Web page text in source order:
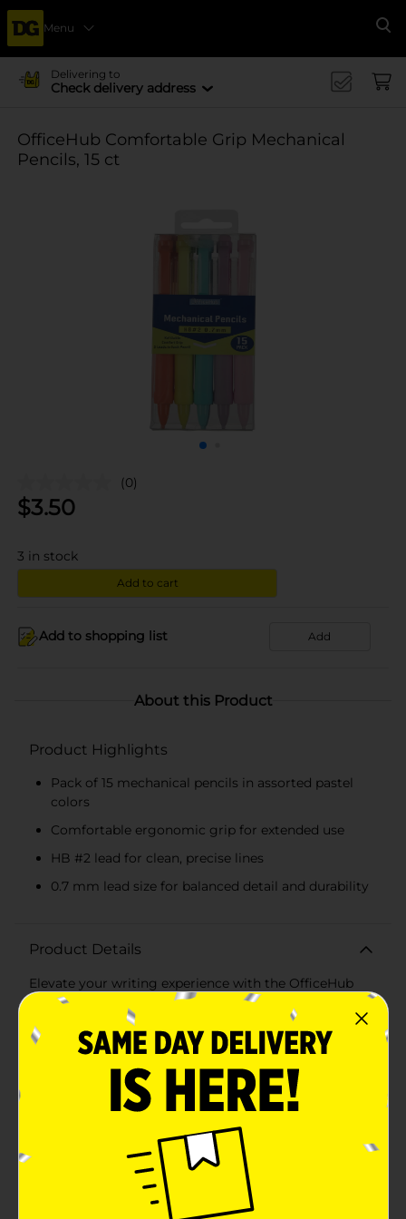
Menu
Delivering to
Check delivery address
OfficeHub Comfortable Grip Mechanical
Pencils, 15 ct
(0)
$3.50
3 in stock
Add to cart
Add to shopping list Add
About this Product
Product Highlights
Pack of 15 mechanical pencils in assorted pastel
colors
Comfortable ergonomic grip for extended use
HB #2 lead for clean, precise lines
0.7 mm lead size for balanced detail and durability
Product Details
Elevate your writing experience with the OfficeHub
Comfortable Grip Mechanical Pencils, available in a
convenient 15-count pack. These mechanical pencils
are designed to provide smooth, consistent writing
and drawing, making them an essential addition to
your office, classroom, or home workspace.Each pencil
features a comfortable, ergonomic grip that reduces
hand fatigue, allowing you to write or draw for
extended periods without discomfort. The vibrant
assortment of pastel colors, including shades of green,
blue, pink, orange, and purple, adds a touch of fun and
personality to your stationery collection.The
mechanical pencils are equipped with HB #2 lead,
ensuring clean, precise lines suitable for a variety of
tasks, from note-taking to sketching. With a 0.7 mm